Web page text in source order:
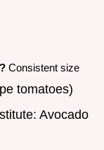
Consistent size
tomatoes)
Avocado